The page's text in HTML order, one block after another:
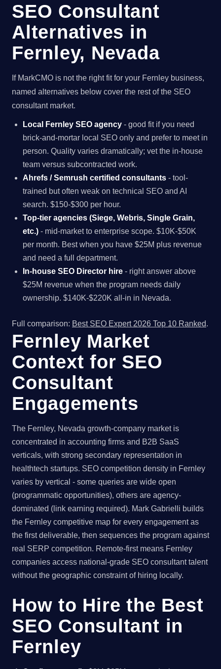
SEO Consultant
Alternatives in
Fernley, Nevada
If MarkCMO is not the right fit for your Fernley business,
named alternatives below cover the rest of the SEO
consultant market.
Local Fernley SEO agency - good fit if you need
brick-and-mortar local SEO only and prefer to meet in
person. Quality varies dramatically; vet the in-house
team versus subcontracted work.
Ahrefs / Semrush certified consultants - tool-
trained but often weak on technical SEO and AI
search. $150-$300 per hour.
Top-tier agencies (Siege, Webris, Single Grain,
etc.) - mid-market to enterprise scope. $10K-$50K
per month. Best when you have $25M plus revenue
and need a full department.
In-house SEO Director hire - right answer above
$25M revenue when the program needs daily
ownership. $140K-$220K all-in in Nevada.
Full comparison: Best SEO Expert 2026 Top 10 Ranked.
Fernley Market
Context for SEO
Consultant
Engagements
The Fernley, Nevada growth-company market is
concentrated in accounting firms and B2B SaaS
verticals, with strong secondary representation in
healthtech startups. SEO competition density in Fernley
varies by vertical - some queries are wide open
(programmatic opportunities), others are agency-
dominated (link earning required). Mark Gabrielli builds
the Fernley competitive map for every engagement as
the first deliverable, then sequences the program against
real SERP competition. Remote-first means Fernley
companies access national-grade SEO consultant talent
without the geographic constraint of hiring locally.
How to Hire the Best
SEO Consultant in
Fernley